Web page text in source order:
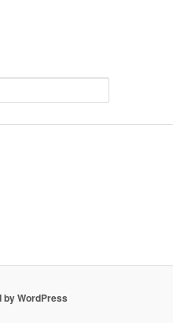
by WordPress